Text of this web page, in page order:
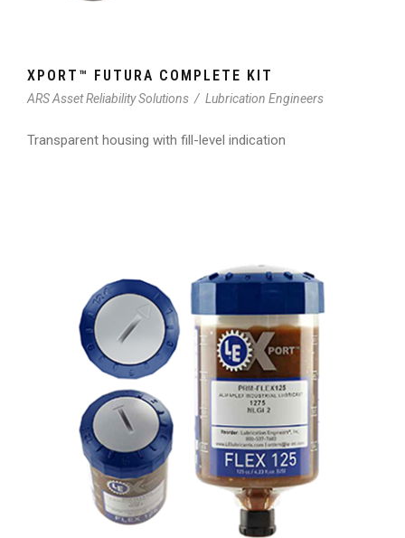
XPORT™ FUTURA COMPLETE KIT
ARS Asset Reliability Solutions / Lubrication Engineers
Transparent housing with fill-level indication